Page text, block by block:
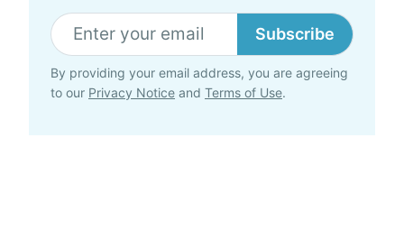
Subscribe
By providing your email address, you are agreeing
to our Privacy Notice and Terms of Use.